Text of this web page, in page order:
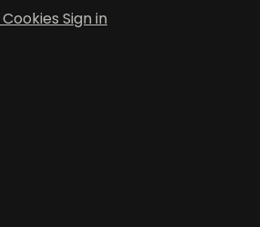
Cookies Sign in